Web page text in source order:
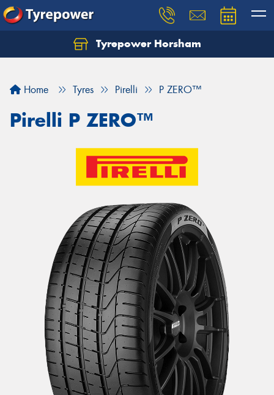
Tyrepower Horsham
Home Tyres Pirelli P ZERO™
Pirelli P ZERO™